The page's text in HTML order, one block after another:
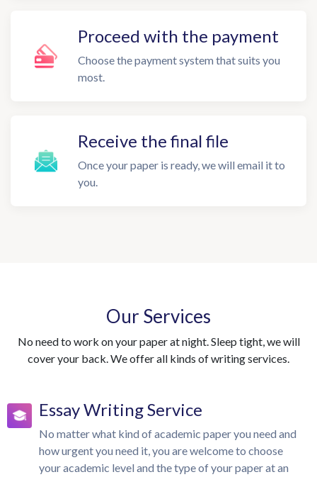
Proceed with the payment
Choose the payment system that suits you
most.
Receive the final file
Once your paper is ready, we will email it to
you.
Our Services
No need to work on your paper at night. Sleep tight, we will
cover your back. We offer all kinds of writing services.
Essay Writing Service
No matter what kind of academic paper you need and
how urgent you need it, you are welcome to choose
your academic level and the type of your paper at an